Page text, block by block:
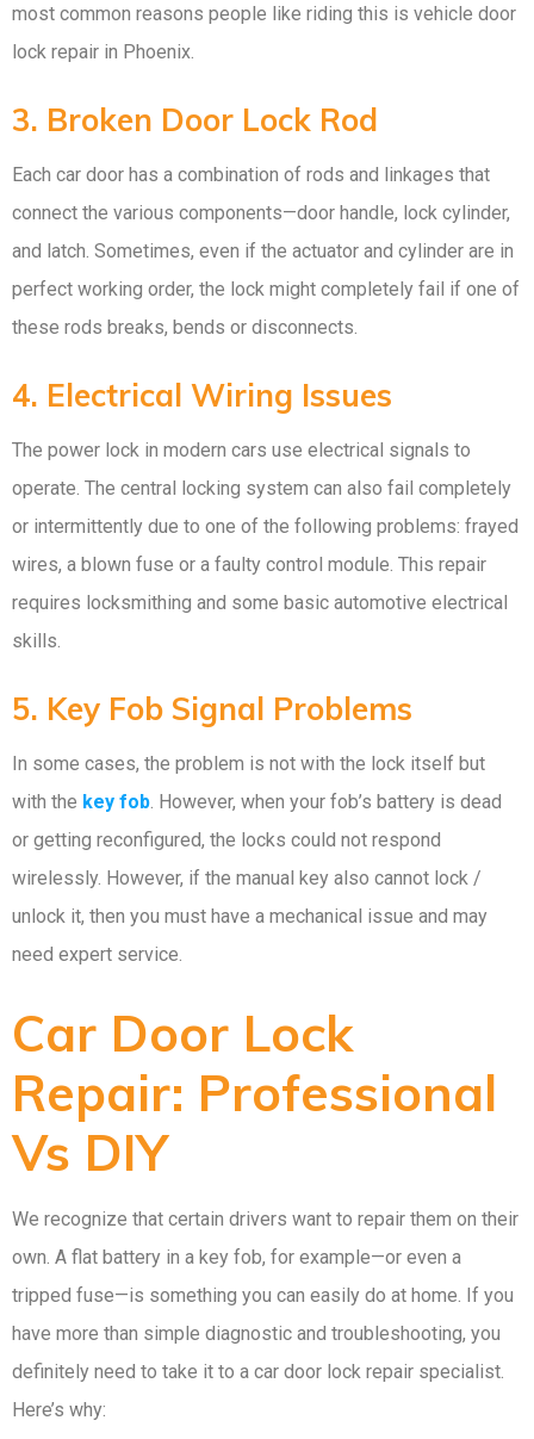
most common reasons people like riding this is vehicle door
lock repair in Phoenix.
3. Broken Door Lock Rod
Each car door has a combination of rods and linkages that
connect the various components—door handle, lock cylinder,
and latch. Sometimes, even if the actuator and cylinder are in
perfect working order, the lock might completely fail if one of
these rods breaks, bends or disconnects.
4. Electrical Wiring Issues
The power lock in modern cars use electrical signals to
operate. The central locking system can also fail completely
or intermittently due to one of the following problems: frayed
wires, a blown fuse or a faulty control module. This repair
requires locksmithing and some basic automotive electrical
skills.
5. Key Fob Signal Problems
In some cases, the problem is not with the lock itself but
with the key fob . However, when your fob’s battery is dead
or getting reconfigured, the locks could not respond
wirelessly. However, if the manual key also cannot lock /
unlock it, then you must have a mechanical issue and may
need expert service.
Car Door Lock
Repair: Professional
Vs DIY
We recognize that certain drivers want to repair them on their
own. A flat battery in a key fob, for example—or even a
tripped fuse—is something you can easily do at home. If you
have more than simple diagnostic and troubleshooting, you
definitely need to take it to a car door lock repair specialist.
Here’s why: